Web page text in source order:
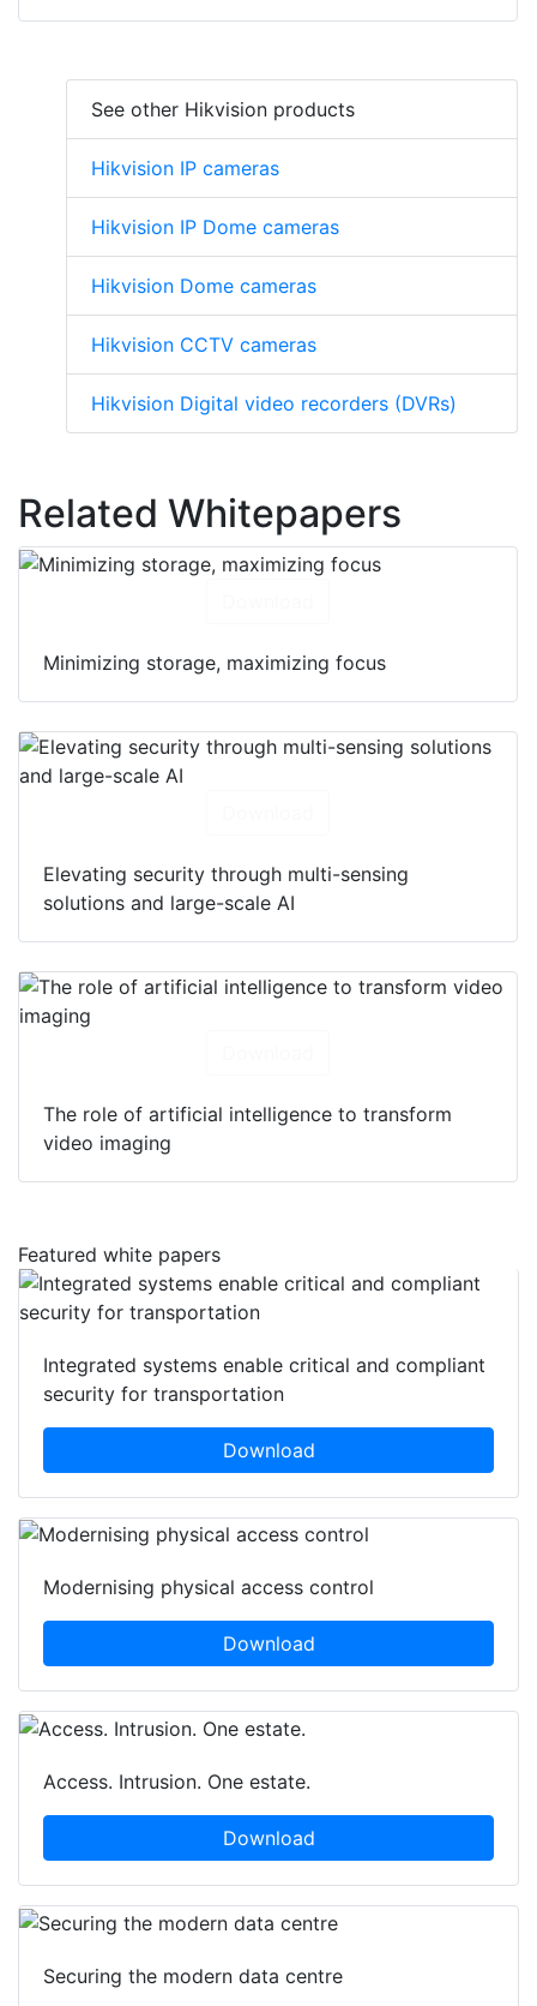
See other Hikvision products
Hikvision IP cameras
Hikvision IP Dome cameras
Hikvision Dome cameras
Hikvision CCTV cameras
Hikvision Digital video recorders (DVRs)
Related Whitepapers
Minimizing storage, maximizing focus
Elevating security through multi-sensing
solutions and large-scale AI
The role of artificial intelligence to transform
video imaging
Featured white papers
Integrated systems enable critical and compliant
security for transportation
Download
Modernising physical access control
Download
Access. Intrusion. One estate.
Download
Securing the modern data centre